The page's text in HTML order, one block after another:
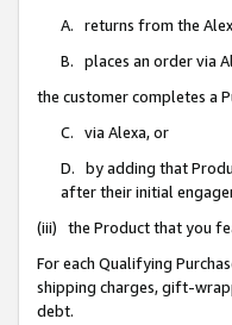
A. returns from the
B. places an order via
the customer completes a
C. via Alexa, or
D. by adding that
after their initial
(iii) the Product that you
For each Qualifying
shipping charges, gift-
debt.